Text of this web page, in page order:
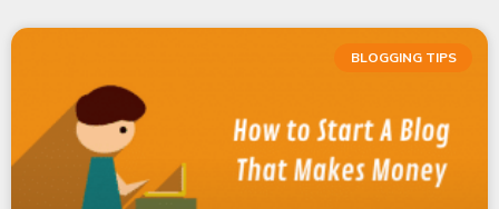
BLOGGING TIPS